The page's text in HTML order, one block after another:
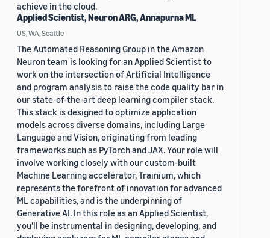
achieve in the cloud.
Applied Scientist, Neuron ARG, Annapurna ML
US, WA, Seattle
The Automated Reasoning Group in the Amazon
Neuron team is looking for an Applied Scientist to
work on the intersection of Artificial Intelligence
and program analysis to raise the code quality bar in
our state-of-the-art deep learning compiler stack.
This stack is designed to optimize application
models across diverse domains, including Large
Language and Vision, originating from leading
frameworks such as PyTorch and JAX. Your role will
involve working closely with our custom-built
Machine Learning accelerator, Trainium, which
represents the forefront of innovation for advanced
ML capabilities, and is the underpinning of
Generative AI. In this role as an Applied Scientist,
you'll be instrumental in designing, developing, and